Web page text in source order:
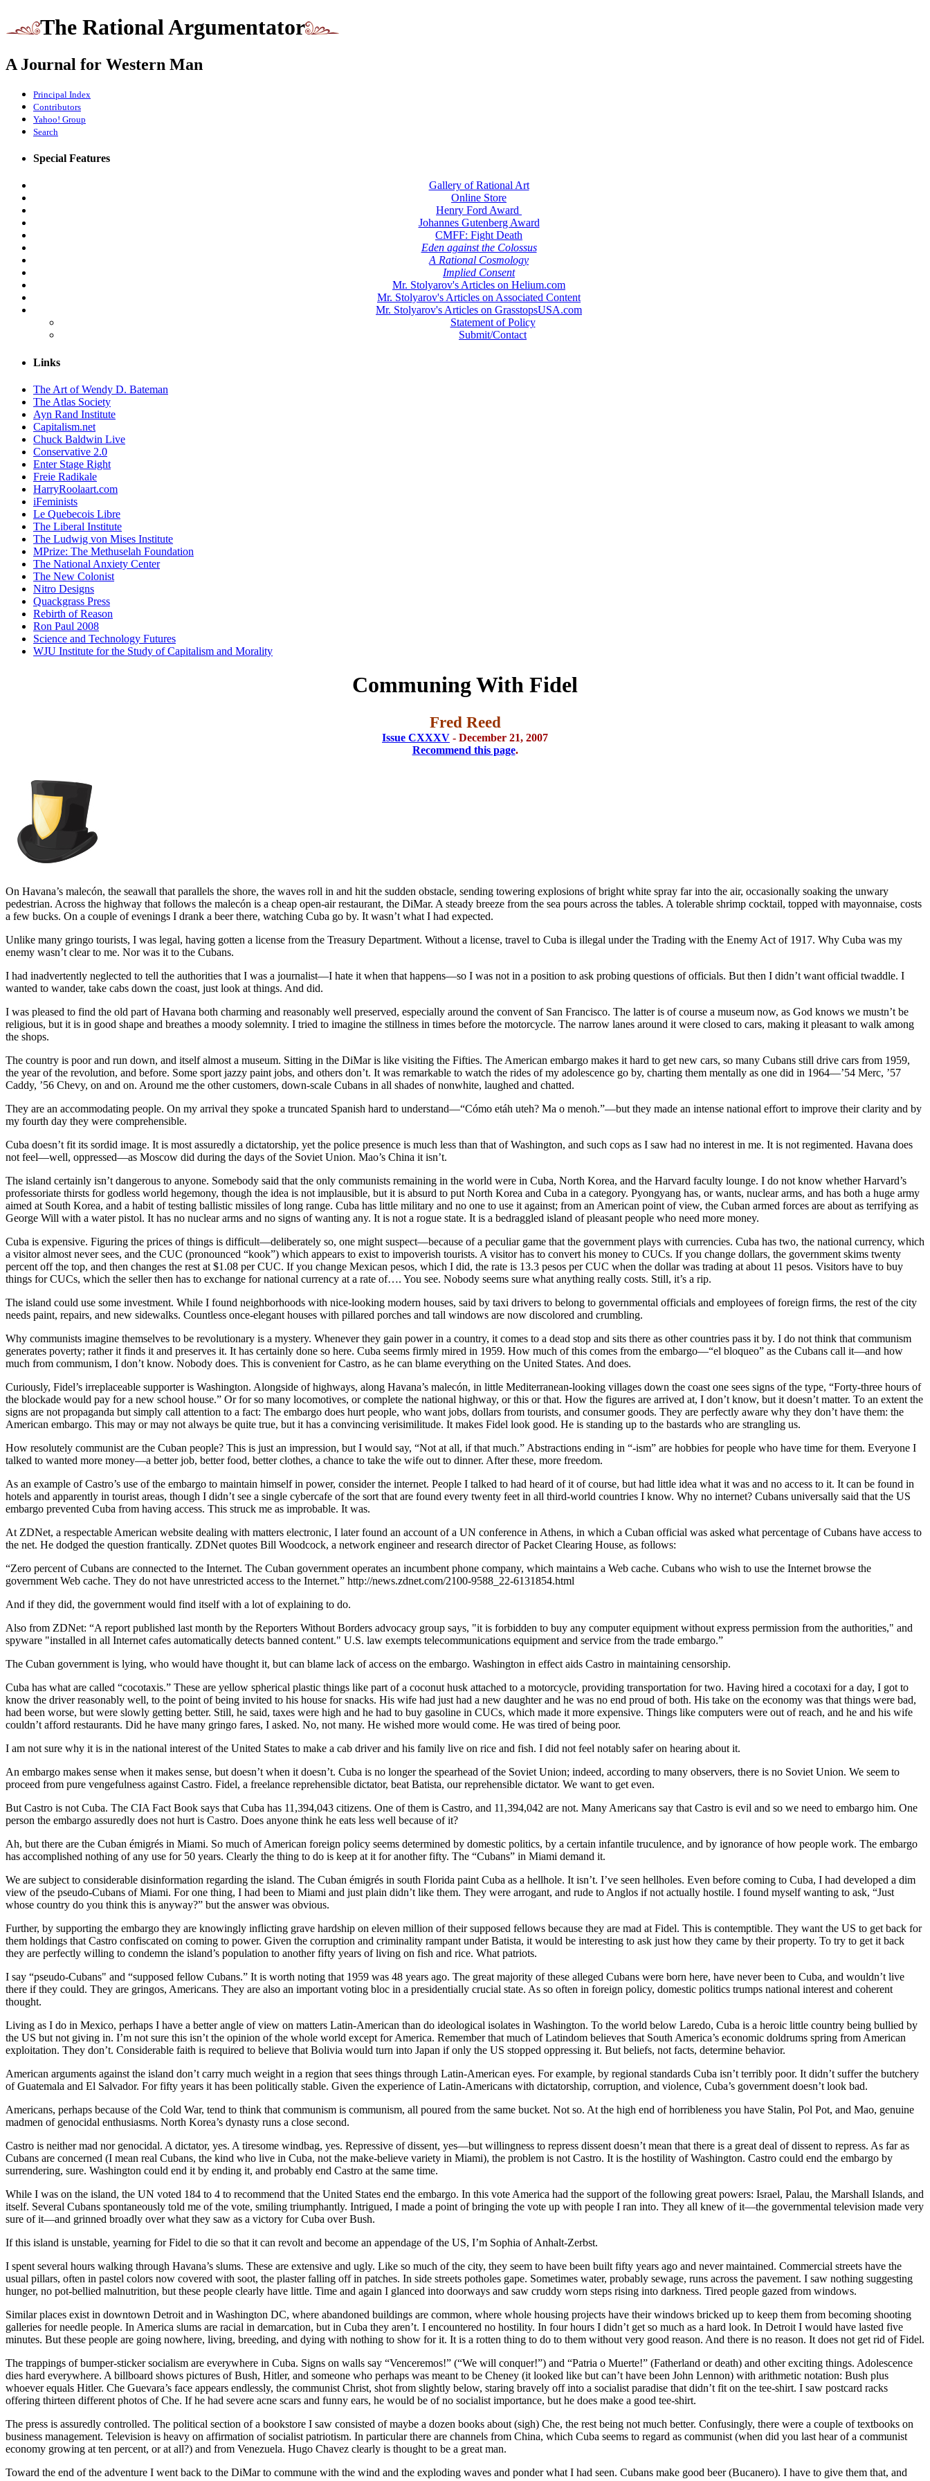
The Rational Argumentator
A Journal for Western Man
Principal Index
Contributors
Yahoo! Group
Search
Special Features
Gallery of Rational Art
Online Store
Henry Ford Award
Johannes Gutenberg Award
CMFF: Fight Death
Eden against the Colossus
A Rational Cosmology
Implied Consent
Mr. Stolyarov's Articles on Helium.com
Mr. Stolyarov's Articles on Associated Content
Mr. Stolyarov's Articles on GrasstopsUSA.com
Statement of Policy
Submit/Contact
Links
The Art of Wendy D. Bateman
The Atlas Society
Ayn Rand Institute
Capitalism.net
Chuck Baldwin Live
Conservative 2.0
Enter Stage Right
Freie Radikale
HarryRoolaart.com
iFeminists
Le Quebecois Libre
The Liberal Institute
The Ludwig von Mises Institute
MPrize: The Methuselah Foundation
The National Anxiety Center
The New Colonist
Nitro Designs
Quackgrass Press
Rebirth of Reason
Ron Paul 2008
Science and Technology Futures
WJU Institute for the Study of Capitalism and Morality
Communing With Fidel
Fred Reed
Issue CXXXV - December 21, 2007
Recommend this page.
On Havana’s malecón, the seawall that parallels the shore, the waves roll in and hit the sudden obstacle, sending towering explosions of bright white spray far into the air, occasionally soaking the unwary
pedestrian. Across the highway that follows the malecón is a cheap open-air restaurant, the DiMar. A steady breeze from the sea pours across the tables. A tolerable shrimp cocktail, topped with mayonnaise, costs
a few bucks. On a couple of evenings I drank a beer there, watching Cuba go by. It wasn’t what I had expected.
Unlike many gringo tourists, I was legal, having gotten a license from the Treasury Department. Without a license, travel to Cuba is illegal under the Trading with the Enemy Act of 1917. Why Cuba was my
enemy wasn’t clear to me. Nor was it to the Cubans.
I had inadvertently neglected to tell the authorities that I was a journalist—I hate it when that happens—so I was not in a position to ask probing questions of officials. But then I didn’t want official twaddle. I
wanted to wander, take cabs down the coast, just look at things. And did.
I was pleased to find the old part of Havana both charming and reasonably well preserved, especially around the convent of San Francisco. The latter is of course a museum now, as God knows we mustn’t be
religious, but it is in good shape and breathes a moody solemnity. I tried to imagine the stillness in times before the motorcycle. The narrow lanes around it were closed to cars, making it pleasant to walk among
the shops.
The country is poor and run down, and itself almost a museum. Sitting in the DiMar is like visiting the Fifties. The American embargo makes it hard to get new cars, so many Cubans still drive cars from 1959,
the year of the revolution, and before. Some sport jazzy paint jobs, and others don’t. It was remarkable to watch the rides of my adolescence go by, charting them mentally as one did in 1964—’54 Merc, ’57
Caddy, ’56 Chevy, on and on. Around me the other customers, down-scale Cubans in all shades of nonwhite, laughed and chatted.
They are an accommodating people. On my arrival they spoke a truncated Spanish hard to understand—“Cómo etáh uteh? Ma o menoh.”—but they made an intense national effort to improve their clarity and by
my fourth day they were comprehensible.
Cuba doesn’t fit its sordid image. It is most assuredly a dictatorship, yet the police presence is much less than that of Washington, and such cops as I saw had no interest in me. It is not regimented. Havana does
not feel—well, oppressed—as Moscow did during the days of the Soviet Union. Mao’s China it isn’t.
The island certainly isn’t dangerous to anyone. Somebody said that the only communists remaining in the world were in Cuba, North Korea, and the Harvard faculty lounge. I do not know whether Harvard’s
professoriate thirsts for godless world hegemony, though the idea is not implausible, but it is absurd to put North Korea and Cuba in a category. Pyongyang has, or wants, nuclear arms, and has both a huge army
aimed at South Korea, and a habit of testing ballistic missiles of long range. Cuba has little military and no one to use it against; from an American point of view, the Cuban armed forces are about as terrifying as
George Will with a water pistol. It has no nuclear arms and no signs of wanting any. It is not a rogue state. It is a bedraggled island of pleasant people who need more money.
Cuba is expensive. Figuring the prices of things is difficult—deliberately so, one might suspect—because of a peculiar game that the government plays with currencies. Cuba has two, the national currency, which
a visitor almost never sees, and the CUC (pronounced “kook”) which appears to exist to impoverish tourists. A visitor has to convert his money to CUCs. If you change dollars, the government skims twenty
percent off the top, and then changes the rest at $1.08 per CUC. If you change Mexican pesos, which I did, the rate is 13.3 pesos per CUC when the dollar was trading at about 11 pesos. Visitors have to buy
things for CUCs, which the seller then has to exchange for national currency at a rate of…. You see. Nobody seems sure what anything really costs. Still, it’s a rip.
The island could use some investment. While I found neighborhoods with nice-looking modern houses, said by taxi drivers to belong to governmental officials and employees of foreign firms, the rest of the city
needs paint, repairs, and new sidewalks. Countless once-elegant houses with pillared porches and tall windows are now discolored and crumbling.
Why communists imagine themselves to be revolutionary is a mystery. Whenever they gain power in a country, it comes to a dead stop and sits there as other countries pass it by. I do not think that communism
generates poverty; rather it finds it and preserves it. It has certainly done so here. Cuba seems firmly mired in 1959. How much of this comes from the embargo—“el bloqueo” as the Cubans call it—and how
much from communism, I don’t know. Nobody does. This is convenient for Castro, as he can blame everything on the United States. And does.
Curiously, Fidel’s irreplaceable supporter is Washington. Alongside of highways, along Havana’s malecón, in little Mediterranean-looking villages down the coast one sees signs of the type, “Forty-three hours of
the blockade would pay for a new school house.” Or for so many locomotives, or complete the national highway, or this or that. How the figures are arrived at, I don’t know, but it doesn’t matter. To an extent the
signs are not propaganda but simply call attention to a fact: The embargo does hurt people, who want jobs, dollars from tourists, and consumer goods. They are perfectly aware why they don’t have them: the
American embargo. This may or may not always be quite true, but it has a convincing verisimilitude. It makes Fidel look good. He is standing up to the bastards who are strangling us.
How resolutely communist are the Cuban people? This is just an impression, but I would say, “Not at all, if that much.” Abstractions ending in “-ism” are hobbies for people who have time for them. Everyone I
talked to wanted more money—a better job, better food, better clothes, a chance to take the wife out to dinner. After these, more freedom.
As an example of Castro’s use of the embargo to maintain himself in power, consider the internet. People I talked to had heard of it of course, but had little idea what it was and no access to it. It can be found in
hotels and apparently in tourist areas, though I didn’t see a single cybercafe of the sort that are found every twenty feet in all third-world countries I know. Why no internet? Cubans universally said that the US
embargo prevented Cuba from having access. This struck me as improbable. It was.
At ZDNet, a respectable American website dealing with matters electronic, I later found an account of a UN conference in Athens, in which a Cuban official was asked what percentage of Cubans have access to
the net. He dodged the question frantically. ZDNet quotes Bill Woodcock, a network engineer and research director of Packet Clearing House, as follows:
“Zero percent of Cubans are connected to the Internet. The Cuban government operates an incumbent phone company, which maintains a Web cache. Cubans who wish to use the Internet browse the
government Web cache. They do not have unrestricted access to the Internet.” http://news.zdnet.com/2100-9588_22-6131854.html
And if they did, the government would find itself with a lot of explaining to do.
Also from ZDNet: “A report published last month by the Reporters Without Borders advocacy group says, "it is forbidden to buy any computer equipment without express permission from the authorities," and
spyware "installed in all Internet cafes automatically detects banned content." U.S. law exempts telecommunications equipment and service from the trade embargo.”
The Cuban government is lying, who would have thought it, but can blame lack of access on the embargo. Washington in effect aids Castro in maintaining censorship.
Cuba has what are called “cocotaxis.” These are yellow spherical plastic things like part of a coconut husk attached to a motorcycle, providing transportation for two. Having hired a cocotaxi for a day, I got to
know the driver reasonably well, to the point of being invited to his house for snacks. His wife had just had a new daughter and he was no end proud of both. His take on the economy was that things were bad,
had been worse, but were slowly getting better. Still, he said, taxes were high and he had to buy gasoline in CUCs, which made it more expensive. Things like computers were out of reach, and he and his wife
couldn’t afford restaurants. Did he have many gringo fares, I asked. No, not many. He wished more would come. He was tired of being poor.
I am not sure why it is in the national interest of the United States to make a cab driver and his family live on rice and fish. I did not feel notably safer on hearing about it.
An embargo makes sense when it makes sense, but doesn’t when it doesn’t. Cuba is no longer the spearhead of the Soviet Union; indeed, according to many observers, there is no Soviet Union. We seem to
proceed from pure vengefulness against Castro. Fidel, a freelance reprehensible dictator, beat Batista, our reprehensible dictator. We want to get even.
But Castro is not Cuba. The CIA Fact Book says that Cuba has 11,394,043 citizens. One of them is Castro, and 11,394,042 are not. Many Americans say that Castro is evil and so we need to embargo him. One
person the embargo assuredly does not hurt is Castro. Does anyone think he eats less well because of it?
Ah, but there are the Cuban émigrés in Miami. So much of American foreign policy seems determined by domestic politics, by a certain infantile truculence, and by ignorance of how people work. The embargo
has accomplished nothing of any use for 50 years. Clearly the thing to do is keep at it for another fifty. The “Cubans” in Miami demand it.
We are subject to considerable disinformation regarding the island. The Cuban émigrés in south Florida paint Cuba as a hellhole. It isn’t. I’ve seen hellholes. Even before coming to Cuba, I had developed a dim
view of the pseudo-Cubans of Miami. For one thing, I had been to Miami and just plain didn’t like them. They were arrogant, and rude to Anglos if not actually hostile. I found myself wanting to ask, “Just
whose country do you think this is anyway?” but the answer was obvious.
Further, by supporting the embargo they are knowingly inflicting grave hardship on eleven million of their supposed fellows because they are mad at Fidel. This is contemptible. They want the US to get back for
them holdings that Castro confiscated on coming to power. Given the corruption and criminality rampant under Batista, it would be interesting to ask just how they came by their property. To try to get it back
they are perfectly willing to condemn the island’s population to another fifty years of living on fish and rice. What patriots.
I say “pseudo-Cubans" and “supposed fellow Cubans.” It is worth noting that 1959 was 48 years ago. The great majority of these alleged Cubans were born here, have never been to Cuba, and wouldn’t live
there if they could. They are gringos, Americans. They are also an important voting bloc in a presidentially crucial state. As so often in foreign policy, domestic politics trumps national interest and coherent
thought.
Living as I do in Mexico, perhaps I have a better angle of view on matters Latin-American than do ideological isolates in Washington. To the world below Laredo, Cuba is a heroic little country being bullied by
the US but not giving in. I’m not sure this isn’t the opinion of the whole world except for America. Remember that much of Latindom believes that South America’s economic doldrums spring from American
exploitation. They don’t. Considerable faith is required to believe that Bolivia would turn into Japan if only the US stopped oppressing it. But beliefs, not facts, determine behavior.
American arguments against the island don’t carry much weight in a region that sees things through Latin-American eyes. For example, by regional standards Cuba isn’t terribly poor. It didn’t suffer the butchery
of Guatemala and El Salvador. For fifty years it has been politically stable. Given the experience of Latin-Americans with dictatorship, corruption, and violence, Cuba’s government doesn’t look bad.
Americans, perhaps because of the Cold War, tend to think that communism is communism, all poured from the same bucket. Not so. At the high end of horribleness you have Stalin, Pol Pot, and Mao, genuine
madmen of genocidal enthusiasms. North Korea’s dynasty runs a close second.
Castro is neither mad nor genocidal. A dictator, yes. A tiresome windbag, yes. Repressive of dissent, yes—but willingness to repress dissent doesn’t mean that there is a great deal of dissent to repress. As far as
Cubans are concerned (I mean real Cubans, the kind who live in Cuba, not the make-believe variety in Miami), the problem is not Castro. It is the hostility of Washington. Castro could end the embargo by
surrendering, sure. Washington could end it by ending it, and probably end Castro at the same time.
While I was on the island, the UN voted 184 to 4 to recommend that the United States end the embargo. In this vote America had the support of the following great powers: Israel, Palau, the Marshall Islands, and
itself. Several Cubans spontaneously told me of the vote, smiling triumphantly. Intrigued, I made a point of bringing the vote up with people I ran into. They all knew of it—the governmental television made very
sure of it—and grinned broadly over what they saw as a victory for Cuba over Bush.
If this island is unstable, yearning for Fidel to die so that it can revolt and become an appendage of the US, I’m Sophia of Anhalt-Zerbst.
I spent several hours walking through Havana’s slums. These are extensive and ugly. Like so much of the city, they seem to have been built fifty years ago and never maintained. Commercial streets have the
usual pillars, often in pastel colors now covered with soot, the plaster falling off in patches. In side streets potholes gape. Sometimes water, probably sewage, runs across the pavement. I saw nothing suggesting
hunger, no pot-bellied malnutrition, but these people clearly have little. Time and again I glanced into doorways and saw cruddy worn steps rising into darkness. Tired people gazed from windows.
Similar places exist in downtown Detroit and in Washington DC, where abandoned buildings are common, where whole housing projects have their windows bricked up to keep them from becoming shooting
galleries for needle people. In America slums are racial in demarcation, but in Cuba they aren’t. I encountered no hostility. In four hours I didn’t get so much as a hard look. In Detroit I would have lasted five
minutes. But these people are going nowhere, living, breeding, and dying with nothing to show for it. It is a rotten thing to do to them without very good reason. And there is no reason. It does not get rid of Fidel.
The trappings of bumper-sticker socialism are everywhere in Cuba. Signs on walls say “Venceremos!” (“We will conquer!”) and “Patria o Muerte!” (Fatherland or death) and other exciting things. Adolescence
dies hard everywhere. A billboard shows pictures of Bush, Hitler, and someone who perhaps was meant to be Cheney (it looked like but can’t have been John Lennon) with arithmetic notation: Bush plus
whoever equals Hitler. Che Guevara’s face appears endlessly, the communist Christ, shot from slightly below, staring bravely off into a socialist paradise that didn’t fit on the tee-shirt. I saw postcard racks
offering thirteen different photos of Che. If he had severe acne scars and funny ears, he would be of no socialist importance, but he does make a good tee-shirt.
The press is assuredly controlled. The political section of a bookstore I saw consisted of maybe a dozen books about (sigh) Che, the rest being not much better. Confusingly, there were a couple of textbooks on
business management. Television is heavy on affirmation of socialist patriotism. In particular there are channels from China, which Cuba seems to regard as communist (when did you last hear of a communist
economy growing at ten percent, or at all?) and from Venezuela. Hugo Chavez clearly is thought to be a great man.
Toward the end of the adventure I went back to the DiMar to commune with the wind and the exploding waves and ponder what I had seen. Cubans make good beer (Bucanero). I have to give them that, and